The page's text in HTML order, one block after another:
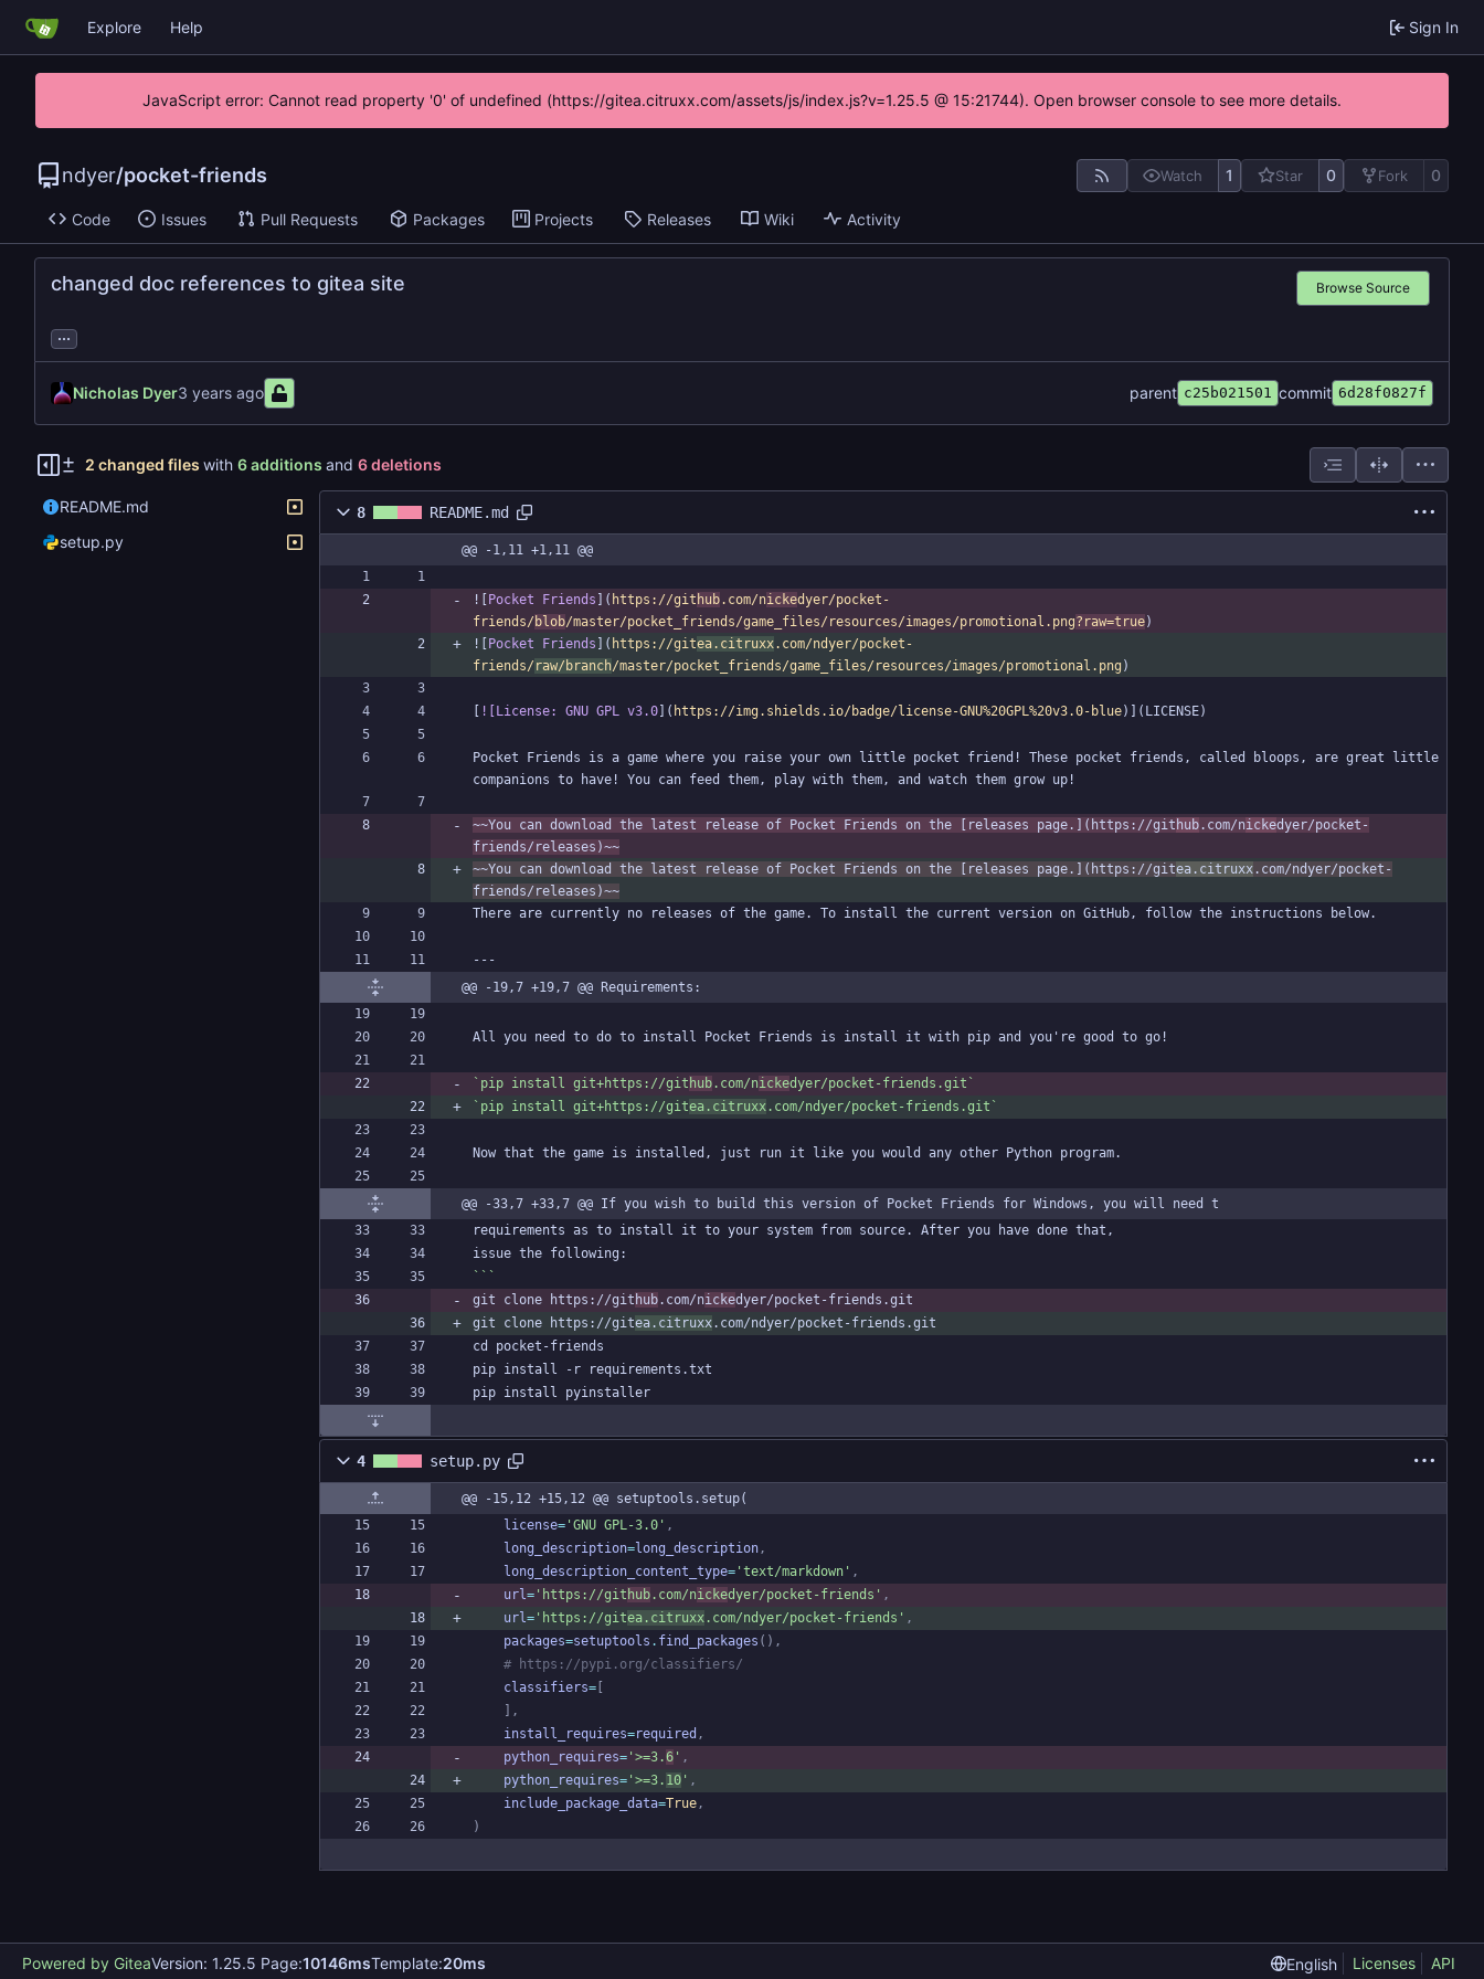
Explore Help Sign In
JavaScript error: Cannot read property '0' of undefined (https://gitea.citruxx.com/assets/js/index.js?v=1.25.5 @ 15:21744). Open browser console to see more details.
ndyer/pocket-friends Watch 1 Star 0 Fork 0
Code Issues Pull Requests Packages Projects Releases Wiki Activity
changed doc references to gitea site Browse Source
...
Nicholas Dyer parent c25b021501 commit 6d28f0827f
2 changed files with 6 additions and 6 deletions
README.md
setup.py
8 README.md
@@ -1,11 +1,11 @@
![ Pocket Friends ]( https://git hub.com/nickedyer/pocket-
friends/ blob/master/pocket_friends/game_files/resources/images/promotional.png?raw=true
![
Pocket Friends ]( https://gitea.citruxx.com/ndyer/pocket-
friends/ raw/branch/master/pocket_friends/game_files/resources/images/promotional.png
![License: GNU GPL v3.0 ]( https://img.shields.io/badge/license-GNU%20GPL%20v3.0-blue
Pocket Friends is a game where you raise your own little pocket friend! These pocket friends, called bloops, are great little
~~You can download the latest release of Pocket Friends on the [releases page.](https://git hub .com/nickedyer/pocket-
friends/releases)~~
~~You can download the latest release of Pocket Friends on the [releases page.](https://gitea.citruxx.com/ndyer/pocket-
friends/releases)~~
@@ -19,7 +19,7 @@ Requirements:
`pip install git+https://git hub.com/nickedyer/pocket-friends.git`
`pip install git+https://gitea.citruxx .com/ndyer/pocket-friends.git`
@@ -33,7 +33,7 @@ If you wish to build this version of Pocket Friends for Windows, you will need t
git clone https://git hub.com/nicke
git clone https://gitea.citruxx
4 setup.py
@@ -15,12 +15,12 @@ setuptools.setup(
license= ' GNU GPL-3.0 ' ,
long_description=long_description,
long_description_content_type= ' text/markdown ' ,
url= ' https://git hub.com/nickedyer/pocket-friends ' ,
url= ' https://gitea.citruxx .com/ndyer/pocket-friends ' ,
packages=setuptools . find_packages ( ) ,
# https://pypi.org/classifiers/
classifiers=
,
install_requires=required ,
python_requires= ' >=3.6 ' ,
python_requires= ' >=3. 10 ' ,
include_package_data=True,
)
Powered by GiteaVersion: 1.25.5 Page:10146msTemplate:20ms English Licenses API